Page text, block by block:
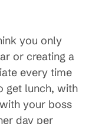
you only
or creating a
every time
get lunch, with
your boss
day per